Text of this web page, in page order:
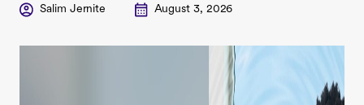
Salim Jernite August 3, 2026